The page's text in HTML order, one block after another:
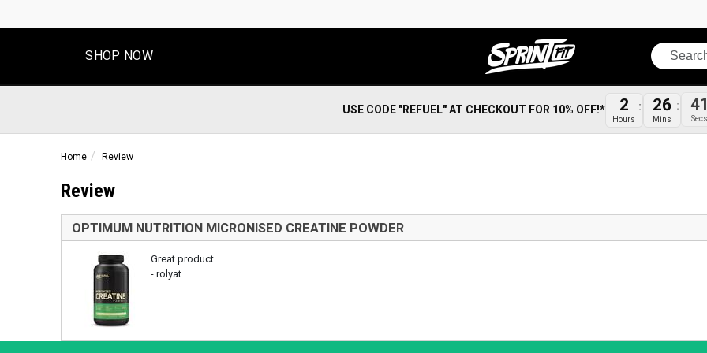
SHOP NOW Search
USE CODE "REFUEL" AT CHECKOUT FOR 10% OFF!* 2
Hours
26
Mins
41
Secs
Home Review
Review
OPTIMUM NUTRITION MICRONISED CREATINE POWDER
Great product.
- rolyat